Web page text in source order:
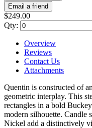
Email a friend
$249.00
Qty:
Overview
Reviews
Contact Us
Attachments
Quentin is constructed of
geometric interplay. This
rectangles in a bold
modern silhouette. Candle
Nickel add a distinctively